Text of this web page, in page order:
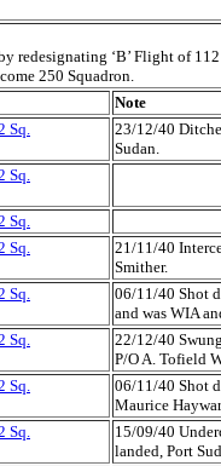
redesignating ‘B’ Flight of
250 Squadron.
Note
Sq.
23/12/40
Sudan.
Sq.
Sq.
Sq.
21/11/40
Smither.
Sq.
06/11/40 Shot
and was WIA
Sq.
22/12/40
P/O A. Tofield
Sq.
06/11/40 Shot
Maurice
Sq.
15/09/40
landed, Port